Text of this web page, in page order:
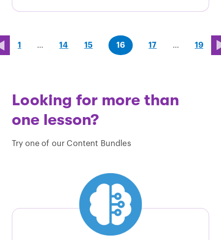
1 … page
14 page
15 page
16
(last
page
17 … 19
Looking for more than
one lesson?
Try one of our Content Bundles